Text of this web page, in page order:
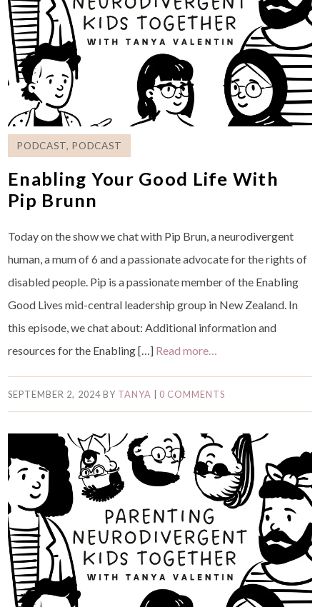
PODCAST, PODCAST
Enabling Your Good Life With
Pip Brunn
Today on the show we chat with Pip Brun, a neurodivergent
human, a mum of 6 and a passionate advocate for the rights of
disabled people. Pip is a passionate member of the Enabling
Good Lives mid-central leadership group in New Zealand. In
this episode, we chat about: Additional information and
resources for the Enabling […] Read more…
SEPTEMBER 2, 2024BY TANYA 0 COMMENTS